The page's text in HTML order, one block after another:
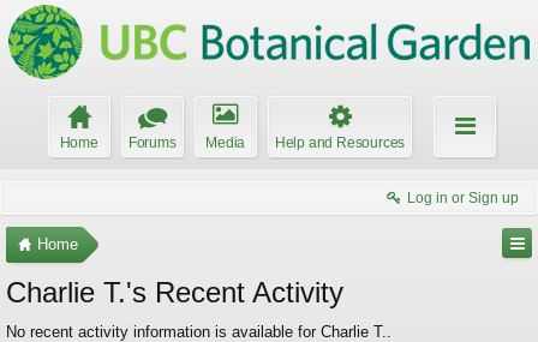
Home Forums Media Help and Resources
Log in or Sign up
Home
Charlie T.'s Recent Activity
No recent activity information is available for Charlie T..